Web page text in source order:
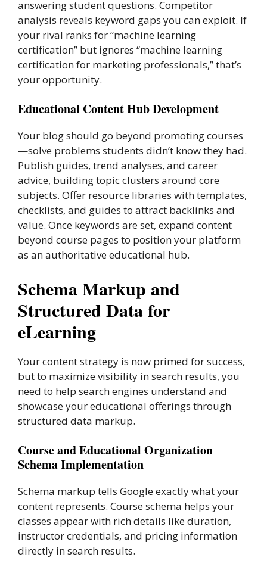
answering student questions. Competitor
analysis reveals keyword gaps you can exploit. If
your rival ranks for “machine learning
certification” but ignores “machine learning
certification for marketing professionals,” that’s
your opportunity.
Educational Content Hub Development
Your blog should go beyond promoting courses
—solve problems students didn’t know they had.
Publish guides, trend analyses, and career
advice, building topic clusters around core
subjects. Offer resource libraries with templates,
checklists, and guides to attract backlinks and
value. Once keywords are set, expand content
beyond course pages to position your platform
as an authoritative educational hub.
Schema Markup and
Structured Data for
eLearning
Your content strategy is now primed for success,
but to maximize visibility in search results, you
need to help search engines understand and
showcase your educational offerings through
structured data markup.
Course and Educational Organization
Schema Implementation
Schema markup tells Google exactly what your
content represents. Course schema helps your
classes appear with rich details like duration,
instructor credentials, and pricing information
directly in search results.